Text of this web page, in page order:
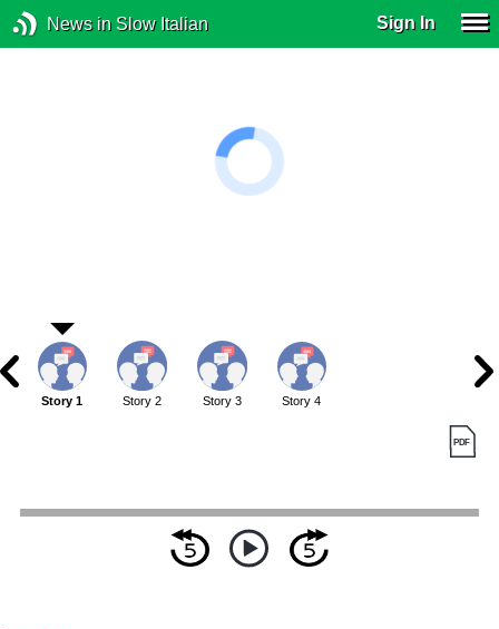
News in Slow Italian Sign In
Story 1 Story 2 Story 3 Story 4